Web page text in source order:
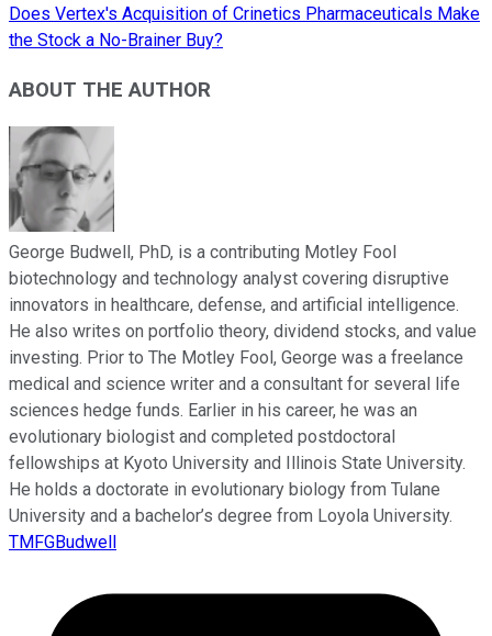
Does Vertex's Acquisition of Crinetics Pharmaceuticals Make
the Stock a No-Brainer Buy?
ABOUT THE AUTHOR
George Budwell, PhD, is a contributing Motley Fool
biotechnology and technology analyst covering disruptive
innovators in healthcare, defense, and artificial intelligence.
He also writes on portfolio theory, dividend stocks, and value
investing. Prior to The Motley Fool, George was a freelance
medical and science writer and a consultant for several life
sciences hedge funds. Earlier in his career, he was an
evolutionary biologist and completed postdoctoral
fellowships at Kyoto University and Illinois State University.
He holds a doctorate in evolutionary biology from Tulane
University and a bachelor’s degree from Loyola University.
TMFGBudwell